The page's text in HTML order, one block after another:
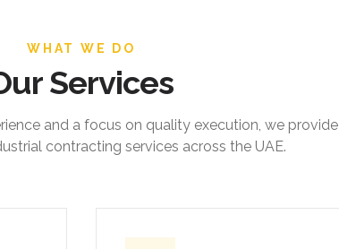
WHAT WE DO
Services
and a focus on quality execution, we provide
contracting services across the UAE.